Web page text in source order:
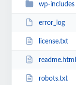
wp-includes
error_log
license.txt
readme.html
robots.txt